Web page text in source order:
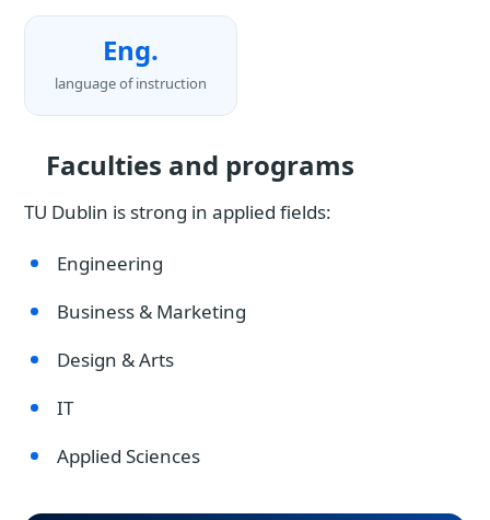
Eng.
language of instruction
Faculties and programs
TU Dublin is strong in applied fields:
Engineering
Business & Marketing
Design & Arts
IT
Applied Sciences